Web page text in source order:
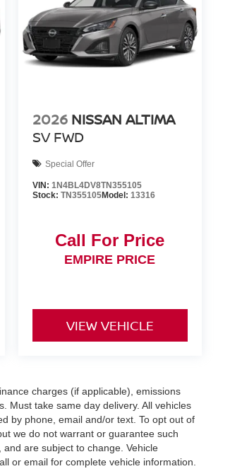
2026 NISSAN ALTIMA
SV FWD
Special Offer
VIN: 1N4BL4DV8TN355105
Stock: TN355105Model: 13316
Call For Price
EMPIRE PRICE
VIEW VEHICLE
charges (if applicable), emissions
Must take same day delivery. All vehicles
by phone, email and/or text. To opt out of
we do not warrant or guarantee such
are subject to change. Vehicle
or email for complete vehicle information.